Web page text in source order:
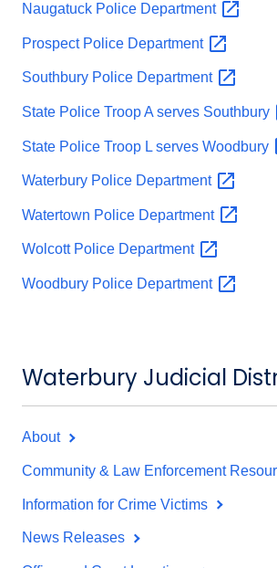
Naugatuck Police Department
Prospect Police Department
Southbury Police Department
State Police Troop A serves Southbury
State Police Troop L serves Woodbury
Waterbury Police Department
Watertown Police Department
Wolcott Police Department
Woodbury Police Department
Waterbury Judicial
About
Community & Law Enforcement
Information for Crime Victims
News Releases